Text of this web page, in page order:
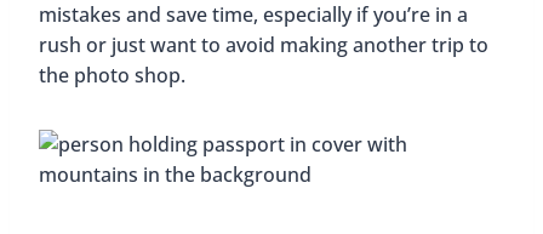
mistakes and save time, especially if you’re in a
rush or just want to avoid making another trip to
the photo shop.